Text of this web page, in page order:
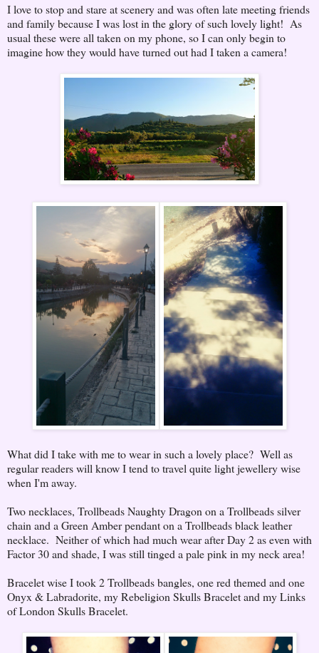
I love to stop and stare at scenery and was often late meeting friends
and family because I was lost in the glory of such lovely light! As
usual these were all taken on my phone, so I can only begin to
imagine how they would have turned out had I taken a camera!
What did I take with me to wear in such a lovely place? Well as
regular readers will know I tend to travel quite light jewellery wise
when I'm away.
Two necklaces, Trollbeads Naughty Dragon on a Trollbeads silver
chain and a Green Amber pendant on a Trollbeads black leather
necklace. Neither of which had much wear after Day 2 as even with
Factor 30 and shade, I was still tinged a pale pink in my neck area!
Bracelet wise I took 2 Trollbeads bangles, one red themed and one
Onyx & Labradorite, my Rebeligion Skulls Bracelet and my Links
of London Skulls Bracelet.